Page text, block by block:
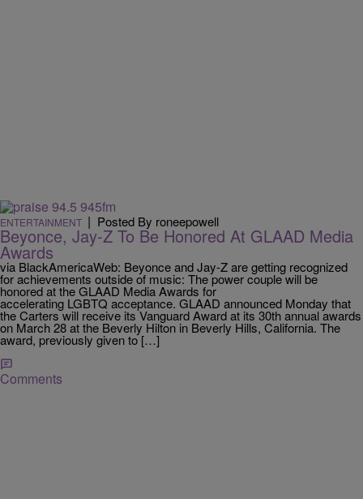
ENTERTAINMENT | Posted By roneepowell
Beyonce, Jay-Z To Be Honored At GLAAD Media
Awards
via BlackAmericaWeb: Beyonce and Jay-Z are getting recognized
for achievements outside of music: The power couple will be
honored at the GLAAD Media Awards for
accelerating LGBTQ acceptance. GLAAD announced Monday that
the Carters will receive its Vanguard Award at its 30th annual awards
on March 28 at the Beverly Hilton in Beverly Hills, California. The
award, previously given to […]
Comments